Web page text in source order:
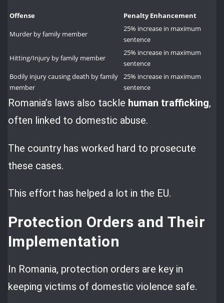
Offense Penalty Enhancement
Murder by family member
25% increase in maximum
sentence
Hitting/Injury by family member
25% increase in maximum
sentence
Bodily injury causing death by family
member
25% increase in maximum
sentence
Romania’s laws also tackle human trafficking,
often linked to domestic abuse.
The country has worked hard to prosecute
these cases.
This effort has helped a lot in the EU.
Protection Orders and Their
Implementation
In Romania, protection orders are key in
keeping victims of domestic violence safe.